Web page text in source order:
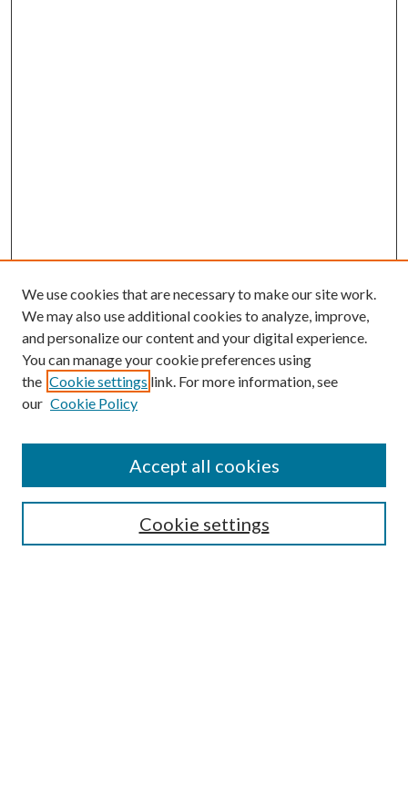
SEARCH
We use cookies that are necessary to make our site work.
We may also use additional cookies to analyze, improve,
and personalize our content and your digital experience.
You can manage your cookie preferences using
the Cookie settings link. For more information, see
our Cookie Policy
Cookie settings
Accept all cookies